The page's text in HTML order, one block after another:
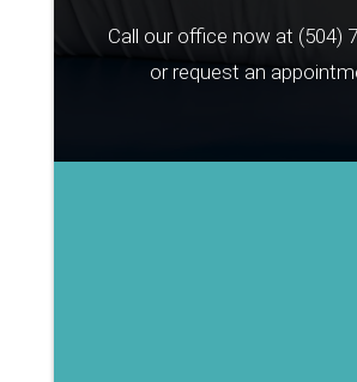
Call our office now at (504)
or request an